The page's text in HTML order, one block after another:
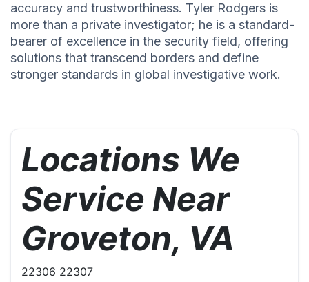
accuracy and trustworthiness. Tyler Rodgers is
more than a private investigator; he is a standard-
bearer of excellence in the security field, offering
solutions that transcend borders and define
stronger standards in global investigative work.
Locations We
Service Near
Groveton, VA
22306 22307